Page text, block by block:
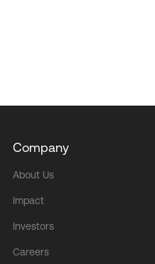
Company
About Us
Impact
Investors
Careers